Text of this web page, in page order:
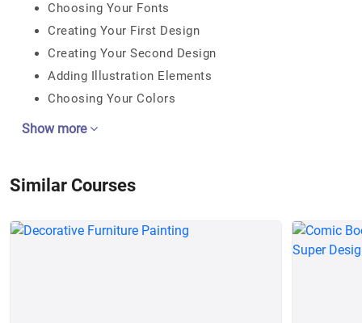
Choosing Your Fonts
Creating Your First Design
Creating Your Second Design
Adding Illustration Elements
Choosing Your Colors
Show more
Similar Courses